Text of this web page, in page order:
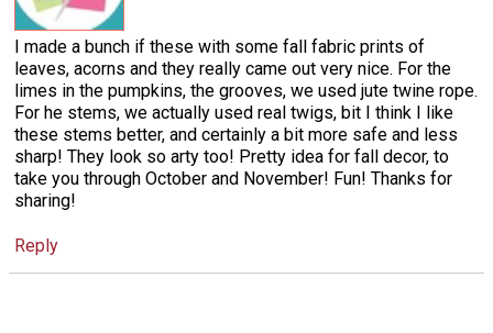
I made a bunch if these with some fall fabric prints of
leaves, acorns and they really came out very nice. For the
limes in the pumpkins, the grooves, we used jute twine rope.
For he stems, we actually used real twigs, bit I think I like
these stems better, and certainly a bit more safe and less
sharp! They look so arty too! Pretty idea for fall decor, to
take you through October and November! Fun! Thanks for
sharing!
Reply